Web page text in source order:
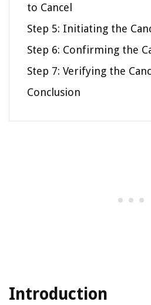
to Cancel
Step 5: Initiating the
Step 6: Confirming the
Step 7: Verifying the
Conclusion
Introduction